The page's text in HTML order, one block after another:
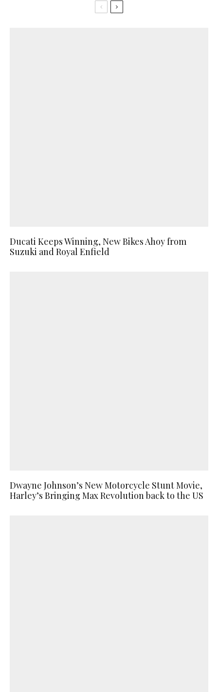
Ducati Keeps Winning, New Bikes Ahoy from
Suzuki and Royal Enfield
Dwayne Johnson’s New Motorcycle Stunt Movie,
Harley’s Bringing Max Revolution back to the US